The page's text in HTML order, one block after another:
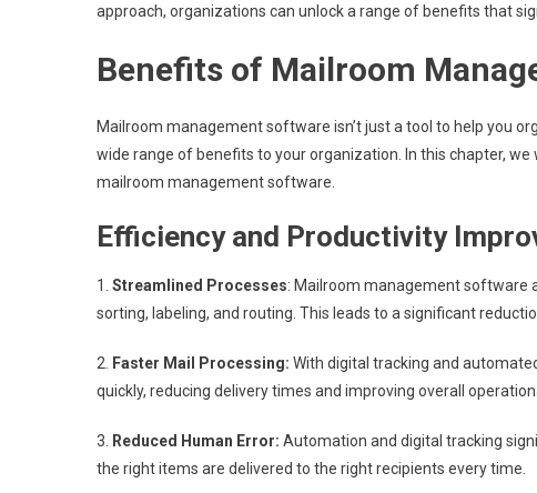
approach, organizations can unlock a range of benefits that
Benefits of Mailroom
Mailroom management software isn’t just a tool to help you
wide range of benefits to your organization. In this chapter,
mailroom management software.
Efficiency and Productivity
1. Streamlined Processes: Mailroom management software
sorting, labeling, and routing. This leads to a significant
2. Faster Mail Processing: With digital tracking and
quickly, reducing delivery times and improving overall
3. Reduced Human Error: Automation and digital tracking
the right items are delivered to the right recipients every time.